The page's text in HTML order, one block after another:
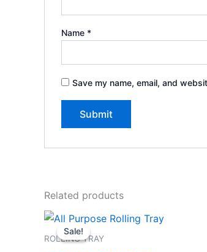
Name *
Save my name, email, and
Related products
Sale!
Sale!
ROLLING TRAY
Original
price
was:
Current
price